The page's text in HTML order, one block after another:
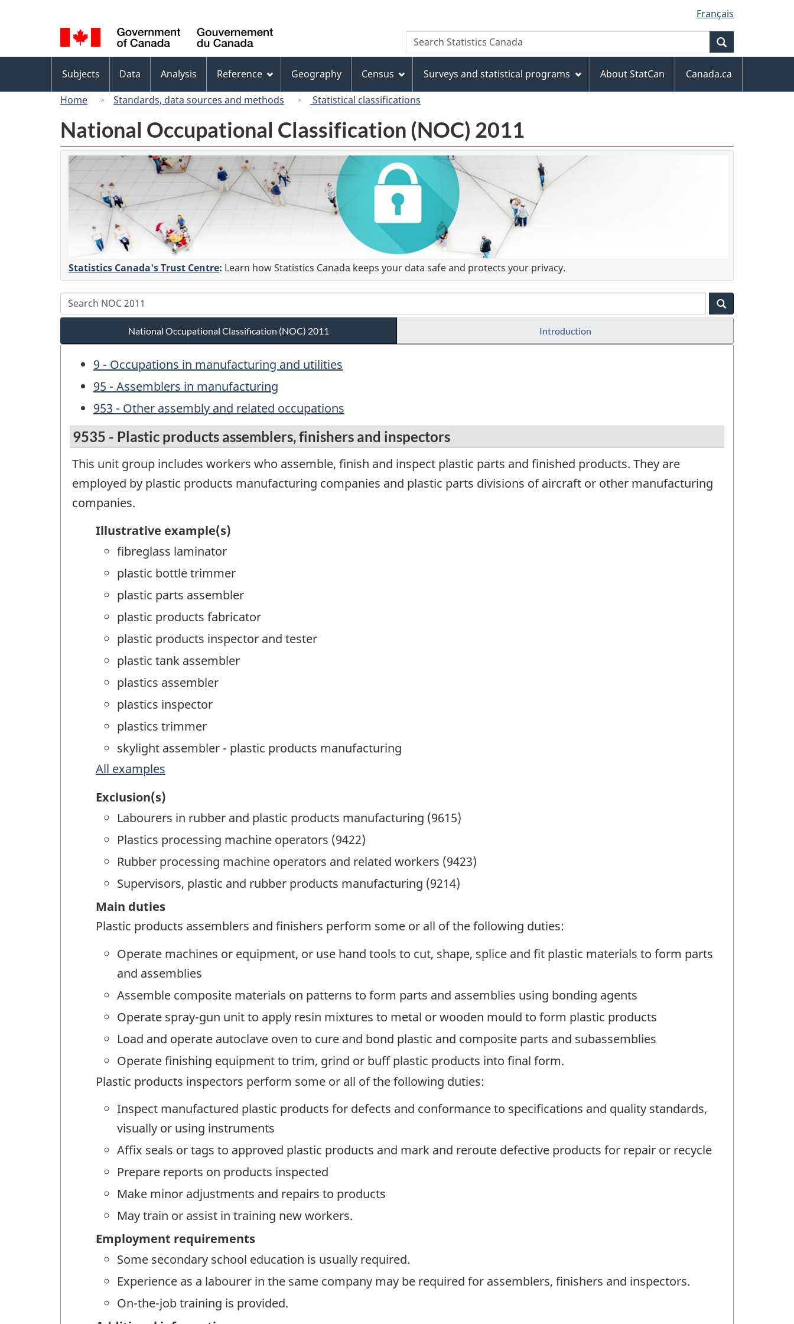
to
main
content
to
"About
this
site"
to
basic
HTML
version
selection
Français
Canada
Search
Search
Statistics
menu
Subjects Data Analysis Reference Geography Census Surveys and statistical programs About StatCan
Canada.ca
Home
Standards, data sources and methods Statistical classifications
National Occupational Classification (NOC) 2011
Statistics Canada's Trust Centre: Learn how Statistics Canada keeps your data safe and protects your privacy.
National Occupational Classification (NOC) 2011 Introduction
9 - Occupations in manufacturing and utilities
95 - Assemblers in manufacturing
953 - Other assembly and related occupations
9535 - Plastic products assemblers, finishers and inspectors
This unit group includes workers who assemble, finish and inspect plastic parts and finished products. They are
employed by plastic products manufacturing companies and plastic parts divisions of aircraft or other manufacturing
companies.
Illustrative example(s)
fibreglass laminator
plastic bottle trimmer
plastic parts assembler
plastic products fabricator
plastic products inspector and tester
plastic tank assembler
plastics assembler
plastics inspector
plastics trimmer
skylight assembler - plastic products manufacturing
All examples
Exclusion(s)
Labourers in rubber and plastic products manufacturing (9615)
Plastics processing machine operators (9422)
Rubber processing machine operators and related workers (9423)
Supervisors, plastic and rubber products manufacturing (9214)
Main duties
Plastic products assemblers and finishers perform some or all of the following duties:
Operate machines or equipment, or use hand tools to cut, shape, splice and fit plastic materials to form parts
and assemblies
Assemble composite materials on patterns to form parts and assemblies using bonding agents
Operate spray-gun unit to apply resin mixtures to metal or wooden mould to form plastic products
Load and operate autoclave oven to cure and bond plastic and composite parts and subassemblies
Operate finishing equipment to trim, grind or buff plastic products into final form.
Plastic products inspectors perform some or all of the following duties:
Inspect manufactured plastic products for defects and conformance to specifications and quality standards,
visually or using instruments
Affix seals or tags to approved plastic products and mark and reroute defective products for repair or recycle
Prepare reports on products inspected
Make minor adjustments and repairs to products
May train or assist in training new workers.
Employment requirements
Some secondary school education is usually required.
Experience as a labourer in the same company may be required for assemblers, finishers and inspectors.
On-the-job training is provided.